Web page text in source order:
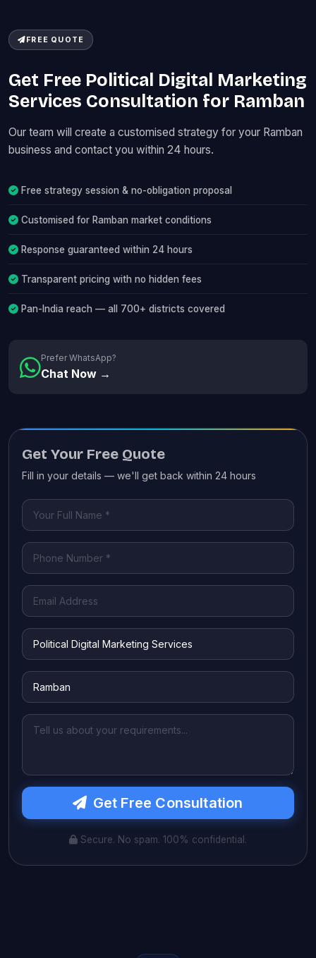
FREE QUOTE
Get Free Political Digital Marketing
Services Consultation for Ramban
Our team will create a customised strategy for your Ramban
business and contact you within 24 hours.
Free strategy session & no-obligation proposal
Customised for Ramban market conditions
Response guaranteed within 24 hours
Transparent pricing with no hidden fees
Pan-India reach — all 700+ districts covered
Prefer WhatsApp?
Chat Now →
Get Your Free Quote
Fill in your details — we'll get back within 24 hours
Get Free Consultation
Secure. No spam. 100% confidential.